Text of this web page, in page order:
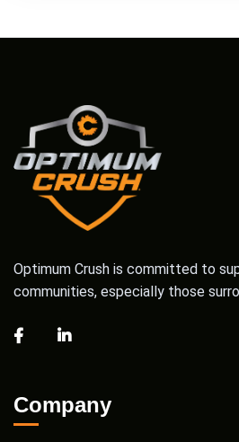
Optimum Crush is committed to
communities, especially those
Company